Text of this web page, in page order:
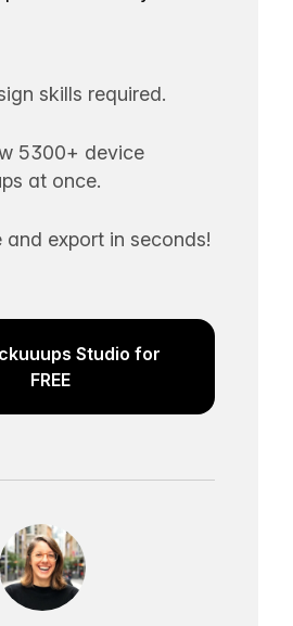
skills required.
5300+ device
at once.
and export in seconds!
Studio for
FREE